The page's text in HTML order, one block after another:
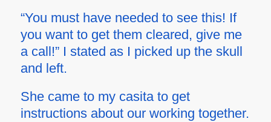
“You must have needed to see this! If
you want to get them cleared, give me
a call!” I stated as I picked up the skull
and left.
She came to my casita to get
instructions about our working together.